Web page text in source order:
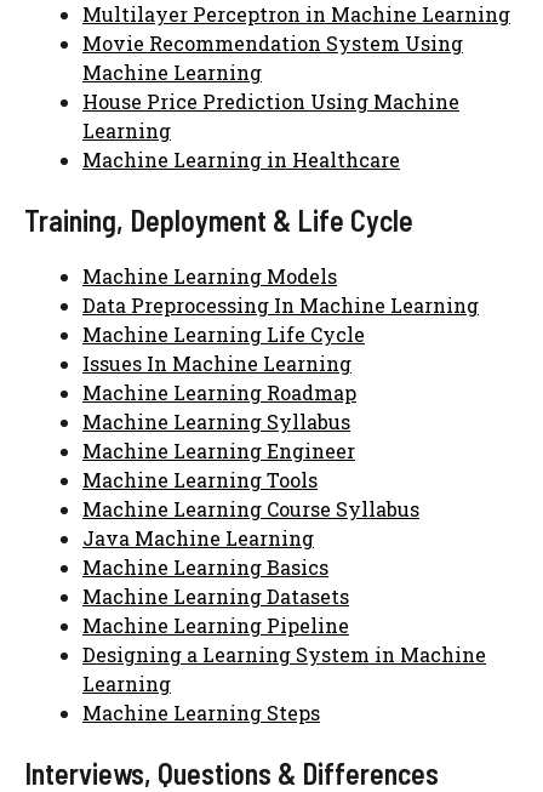
Multilayer Perceptron in Machine Learning
Movie Recommendation System Using
Machine Learning
House Price Prediction Using Machine
Learning
Machine Learning in Healthcare
Training, Deployment & Life Cycle
Machine Learning Models
Data Preprocessing In Machine Learning
Machine Learning Life Cycle
Issues In Machine Learning
Machine Learning Roadmap
Machine Learning Syllabus
Machine Learning Engineer
Machine Learning Tools
Machine Learning Course Syllabus
Java Machine Learning
Machine Learning Basics
Machine Learning Datasets
Machine Learning Pipeline
Designing a Learning System in Machine
Learning
Machine Learning Steps
Interviews, Questions & Differences